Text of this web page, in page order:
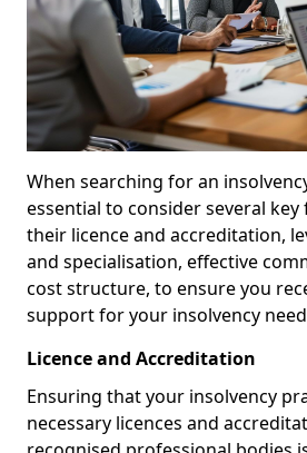
When searching for an
essential to consider several
their licence and accreditation,
and specialisation, effective
cost structure, to ensure you
support for your insolvency
Licence and Accreditation
Ensuring that your insolvency
necessary licences and